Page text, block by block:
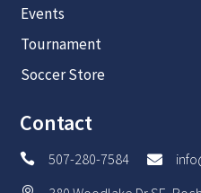
Events
Tournament
Soccer Store
Contact
 507-280-7584 